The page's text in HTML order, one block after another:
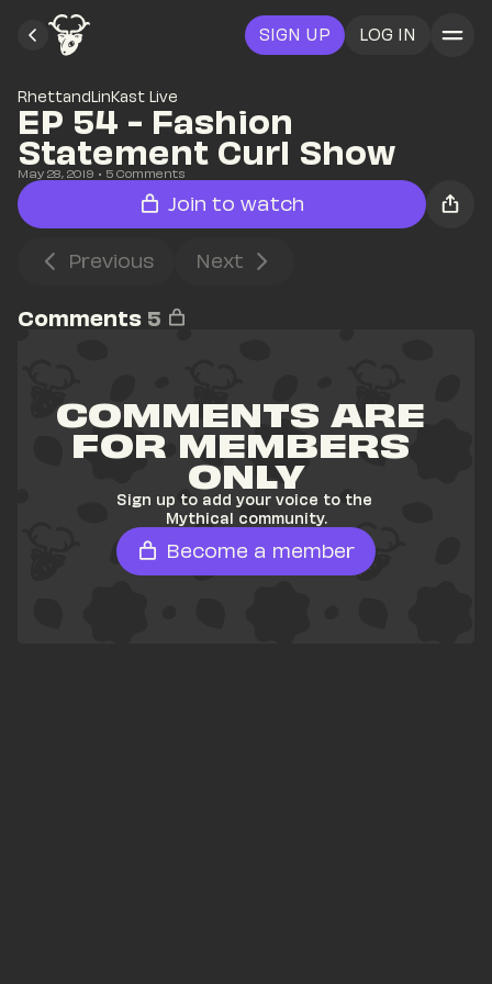
SIGN UP LOG IN
RhettandLinKast Live
EP 54 - Fashion
Statement Curl Show
May 28, 2019 • 5 Comments
Join to watch
Previous Next
Comments 5
COMMENTS ARE
FOR MEMBERS
ONLY
Sign up to add your voice to the
Mythical community.
Become a member